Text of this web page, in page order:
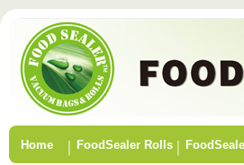
Home FoodSealer Rolls